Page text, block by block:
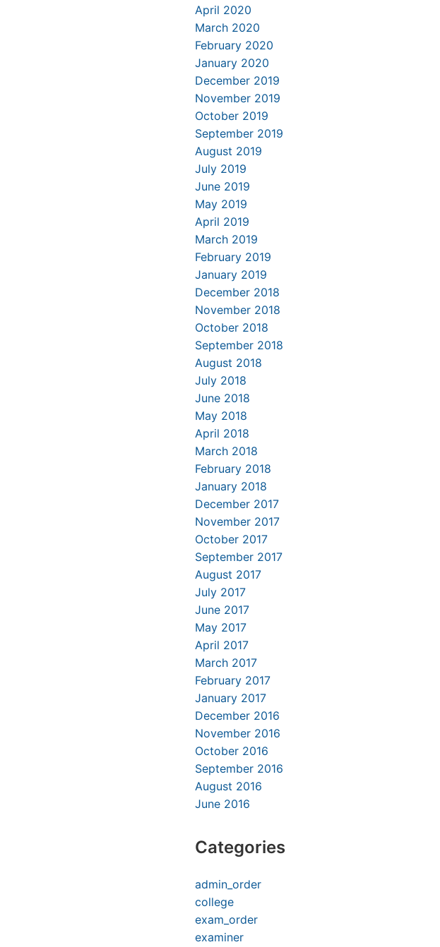
April 2020
March 2020
February 2020
January 2020
December 2019
November 2019
October 2019
September 2019
August 2019
July 2019
June 2019
May 2019
April 2019
March 2019
February 2019
January 2019
December 2018
November 2018
October 2018
September 2018
August 2018
July 2018
June 2018
May 2018
April 2018
March 2018
February 2018
January 2018
December 2017
November 2017
October 2017
September 2017
August 2017
July 2017
June 2017
May 2017
April 2017
March 2017
February 2017
January 2017
December 2016
November 2016
October 2016
September 2016
August 2016
June 2016
Categories
admin_order
college
exam_order
examiner